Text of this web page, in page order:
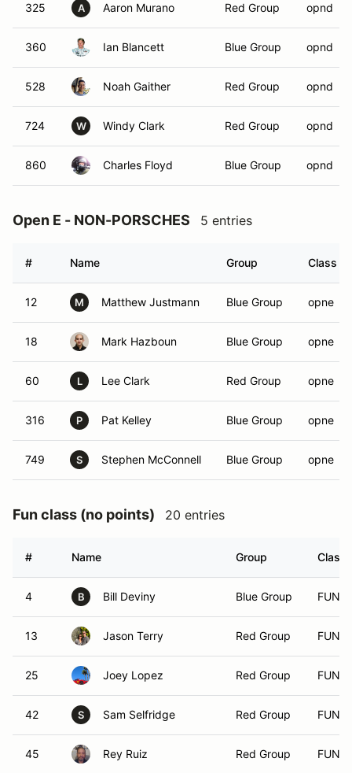
325 A Aaron Murano Red Group opnd
360 Ian Blancett Blue Group opnd
528 Noah Gaither Red Group opnd
724 W Windy Clark Red Group opnd
860 Charles Floyd Blue Group opnd
Open E - NON-PORSCHES 5 entries
# Name Group Class
12 M Matthew Justmann Blue Group opne
18 Mark Hazboun Blue Group opne
60 L Lee Clark Red Group opne
316 P Pat Kelley Blue Group opne
749 S Stephen McConnell Blue Group opne
Fun class (no points) 20 entries
# Name Group Class
4 B Bill Deviny Blue Group FUN
13 Jason Terry Red Group FUN
25 Joey Lopez Red Group FUN
42 S Sam Selfridge Red Group FUN
45 Rey Ruiz Red Group FUN